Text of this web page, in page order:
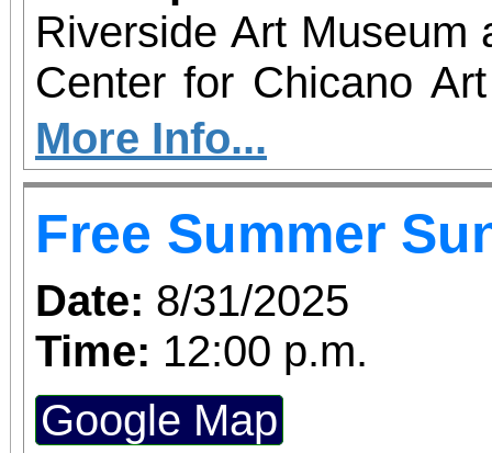
Riverside Art Museum
Center for Chicano
you to join us for
June 1 – September 7,
support provided by
Access for All program. Please
confirmed admission.
More Info...
Free Summer
Date: 8/31/2025
Time: 12:00 p.m.
Google Map